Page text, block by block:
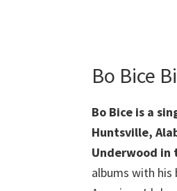
Bo Bice
Bo Bice is a
Huntsville,
Underwood in
albums with